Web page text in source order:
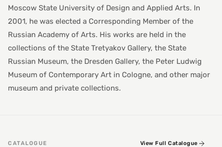
Moscow State University of Design and Applied Arts. In
2001, he was elected a Corresponding Member of the
Russian Academy of Arts. His works are held in the
collections of the State Tretyakov Gallery, the State
Russian Museum, the Dresden Gallery, the Peter Ludwig
Museum of Contemporary Art in Cologne, and other major
museum and private collections.
CATALOGUE View Full Catalogue